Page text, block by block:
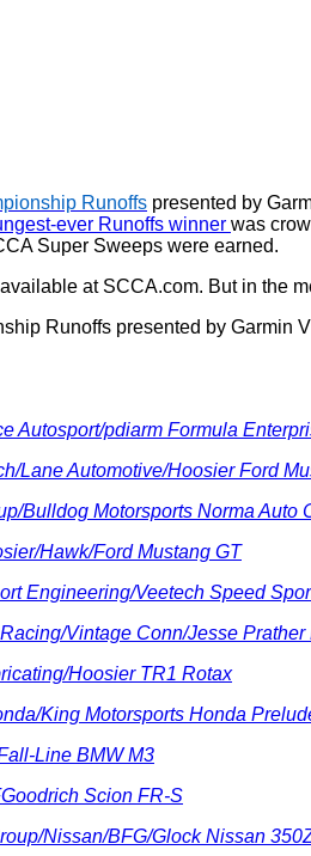
Runoffs presented by
ever Runoffs winner was
Super Sweeps were earned.
at SCCA.com. But in the
Runoffs presented by
Autosport/pdiarm Formula
Lane Automotive/Hoosier Ford
Bulldog Motorsports Norma Auto
Hawk/Ford Mustang GT
Engineering/Veetech Speed
Vintage Conn/Jesse Prather
Hoosier TR1 Rotax
King Motorsports Honda
Line BMW M3
Scion FR-S
Nissan/BFG/Glock Nissan